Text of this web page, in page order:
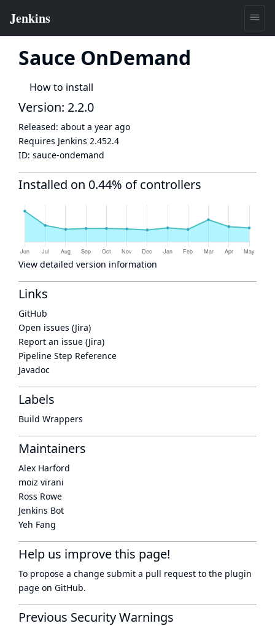
Sauce OnDemand
How to install
Version: 2.2.0
Released: about a year ago
Requires Jenkins 2.452.4
ID: sauce-ondemand
Installed on 0.44% of controllers
View detailed version information
Links
GitHub
Open issues (Jira)
Report an issue (Jira)
Pipeline Step Reference
Javadoc
Labels
Build Wrappers
Maintainers
Alex Harford
moiz virani
Ross Rowe
Jenkins Bot
Yeh Fang
Help us improve this page!
To propose a change submit a pull request to the plugin
page on GitHub.
Previous Security Warnings